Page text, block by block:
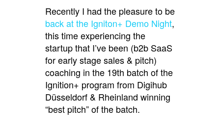
Recently I had the pleasure to be
back at the Igniton+ Demo Night,
this time experiencing the
startup that I’ve been (b2b SaaS
for early stage sales & pitch)
coaching in the 19th batch of the
Ignition+ program from Digihub
Düsseldorf & Rheinland winning
“best pitch” of the batch.